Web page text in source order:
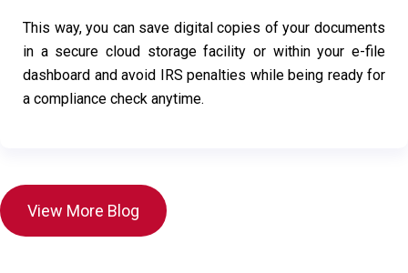
This way, you can save digital copies of your documents
in a secure cloud storage facility or within your e-file
dashboard and avoid IRS penalties while being ready for
a compliance check anytime.
View More Blog